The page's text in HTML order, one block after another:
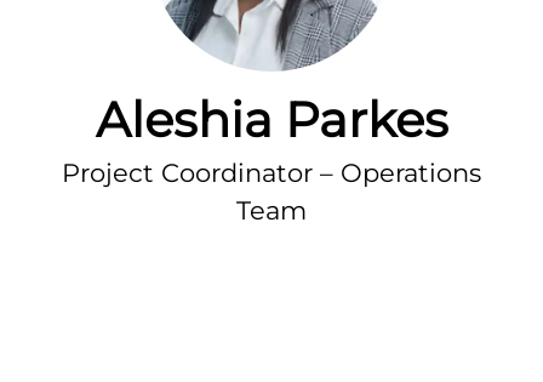
Aleshia Parkes
Project Coordinator – Operations
Team